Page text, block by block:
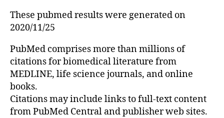
These pubmed results were generated on
2020/11/25
PubMed comprises more than millions of
citations for biomedical literature from
MEDLINE, life science journals, and online
books.
Citations may include links to full-text content
from PubMed Central and publisher web sites.